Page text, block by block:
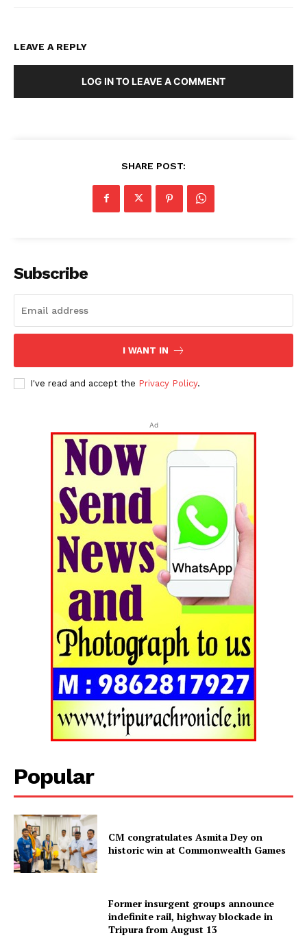
Tripura Chronicle
LEAVE A REPLY
LOG IN TO LEAVE A COMMENT
SHARE POST:
Subscribe
I WANT IN
I've read and accept the Privacy Policy.
Ad
Popular
CM congratulates Asmita Dey on
historic win at Commonwealth Games
Former insurgent groups announce
indefinite rail, highway blockade in
Tripura from August 13